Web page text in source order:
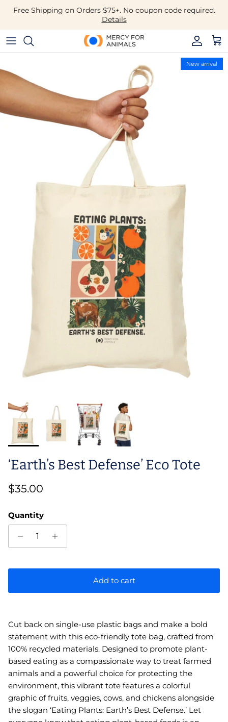
Skip to content
Free Shipping on Orders $75+. No coupon code required.
Details
Account
New arrival
‘Earth’s Best Defense’ Eco Tote
Regular price
$35.00
Quantity
Add to cart
Cut back on single-use plastic bags and make a bold
statement with this eco-friendly tote bag, crafted from
100% recycled materials. Designed to promote plant-
based eating as a compassionate way to treat farmed
animals and a powerful choice for protecting the
environment, this vibrant tote features a colorful
graphic of fruits, veggies, cows, and chickens alongside
the slogan ‘Eating Plants: Earth’s Best Defense.’ Let